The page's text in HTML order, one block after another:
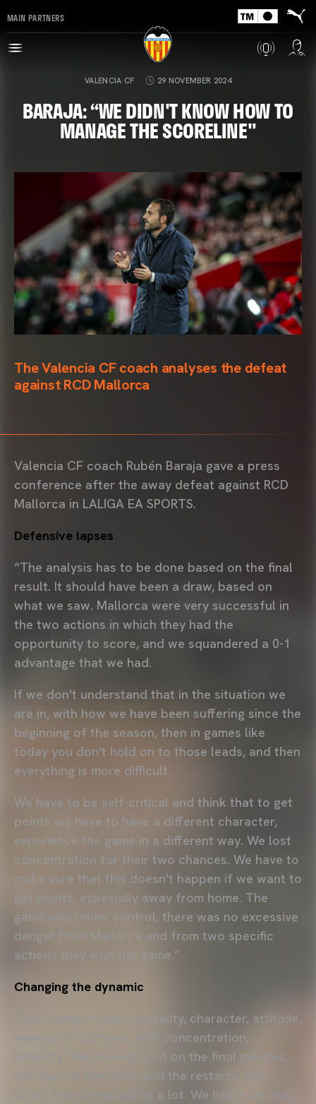
MAIN PARTNERS
VALENCIA CF 29 NOVEMBER 2024
BARAJA: “WE DIDN'T KNOW HOW TO
MANAGE THE SCORELINE"
The Valencia CF coach analyses the defeat
against RCD Mallorca
Valencia CF coach Rubén Baraja gave a press
conference after the away defeat against RCD
Mallorca in LALIGA EA SPORTS.
Defensive lapses
“The analysis has to be done based on the final
result. It should have been a draw, based on
what we saw. Mallorca were very successful in
the two actions in which they had the
opportunity to score, and we squandered a 0-1
advantage that we had.
If we don't understand that in the situation we
are in, with how we have been suffering since the
beginning of the season, then in games like
today you don't hold on to those leads, and then
everything is more difficult.
We have to be self-critical and think that to get
points we have to have a different character,
experience the game in a different way. We lost
concentration for their two chances. We have to
make sure that this doesn't happen if we want to
get points, especially away from home. The
game was under control, there was no excessive
danger from Mallorca and from two specific
actions they won the game.”
Changing the dynamic
“You change it with mentality, character, attitude,
wanting to be there, with concentration,
intensity. We insisted a lot on the final minutes,
the start of the game and the restarts, and
today they penalised us a lot. We had a serious